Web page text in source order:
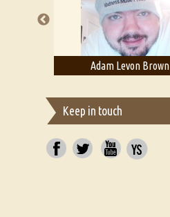
Adam Levon Brown
Keep in touch